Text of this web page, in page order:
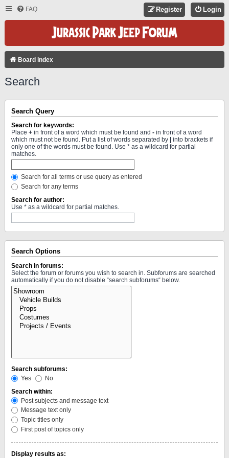
FAQ Login
Register
Board index
Search
Search Query
Search for keywords:
Place + in front of a word which must be found and - in front of a word
which must not be found. Put a list of words separated by
into brackets if
only one of the words must be found. Use * as a wildcard for partial
matches.
Search for all terms or use query as entered
Search for any terms
Search for author:
Use * as a wildcard for partial matches.
Search Options
Search in forums:
Select the forum or forums you wish to search in. Subforums are searched
automatically if you do not disable “search subforums“ below.
Search subforums:
Yes
No
Search within:
Post subjects and message text
Message text only
Topic titles only
First post of topics only
Display results as: